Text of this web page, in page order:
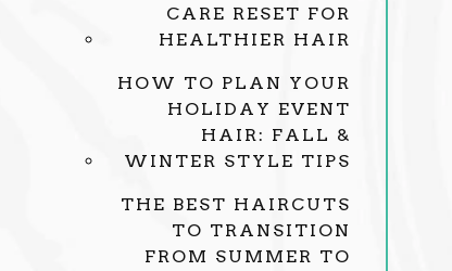
CARE RESET FOR
HEALTHIER HAIR
HOW TO PLAN YOUR
HOLIDAY EVENT
HAIR: FALL &
WINTER STYLE TIPS
THE BEST HAIRCUTS
TO TRANSITION
FROM SUMMER TO